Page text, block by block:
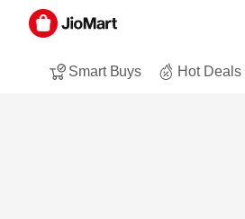
Smart Buys Hot Deals